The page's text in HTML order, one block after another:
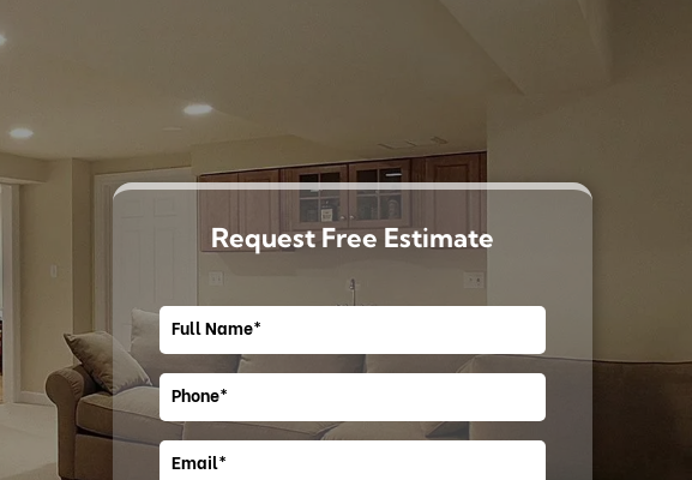
Request Free Estimate